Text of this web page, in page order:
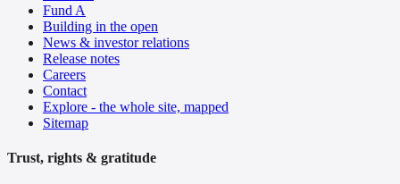
Fund A
Building in the open
News & investor relations
Release notes
Careers
Contact
Explore - the whole site, mapped
Sitemap
Trust, rights & gratitude